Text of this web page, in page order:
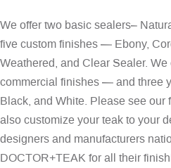
We offer two basic sealers–
five custom finishes — Ebony,
Weathered, and Clear Sealer. We
commercial finishes — and three
Black, and White. Please see our
also customize your teak to your
designers and manufacturers
DOCTOR+TEAK for all their